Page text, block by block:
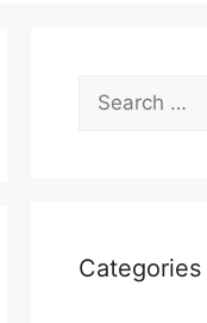
Search
for:
Categories